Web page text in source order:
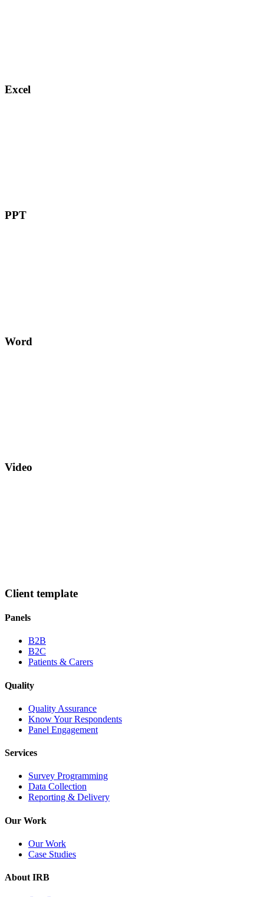
Excel
PPT
Word
Video
Client template
Panels
B2B
B2C
Patients & Carers
Quality
Quality Assurance
Know Your Respondents
Panel Engagement
Services
Survey Programming
Data Collection
Reporting & Delivery
Our Work
Our Work
Case Studies
About IRB